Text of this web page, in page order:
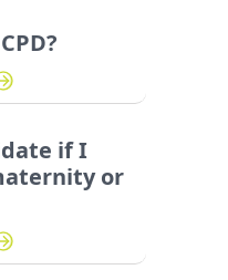
if I
or